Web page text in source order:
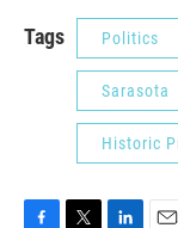
Tags Politics
Sarasota
Historic